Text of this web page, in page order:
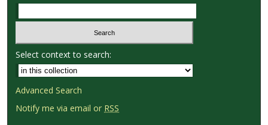
Select context to search:
Advanced Search
Notify me via email or RSS